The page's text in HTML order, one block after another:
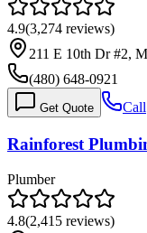
4.9(3,274 reviews)
211 E 10th Dr #2,
(480) 648-0921
Get Quote Call
Rainforest
Plumber
4.8(2,415 reviews)